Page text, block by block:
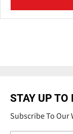
STAY UP TO
Subscribe To Our